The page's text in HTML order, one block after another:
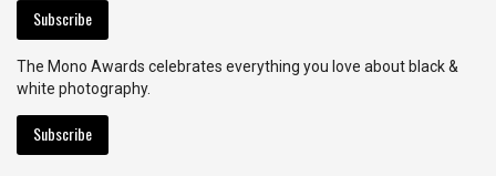
Subscribe
The Mono Awards celebrates everything you love about black &
white photography.
Subscribe